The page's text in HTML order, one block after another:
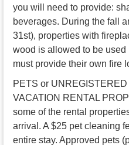
you will need to provide:
beverages. During the fall
31st), properties with
wood is allowed to be
must provide their own fire
PETS or
VACATION RENTAL
some of the rental
arrival. A $25 pet cleaning
entire stay. Approved pets